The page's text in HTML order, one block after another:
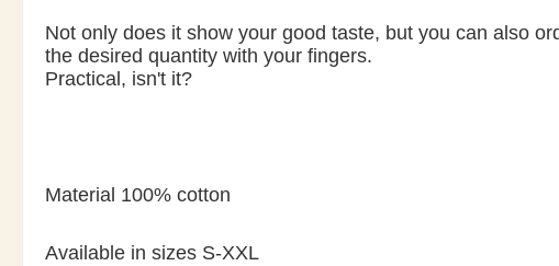
Not only does it show your good taste, but you can also
the desired quantity with your fingers.
Practical, isn't it?
Material 100% cotton
Available in sizes S-XXL